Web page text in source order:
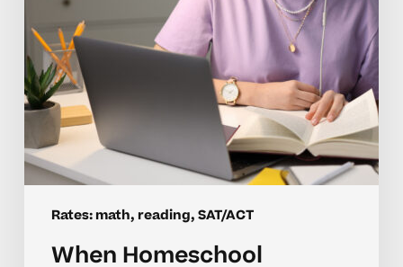
Rates: math, reading, SAT/ACT
Parents
When Homeschool